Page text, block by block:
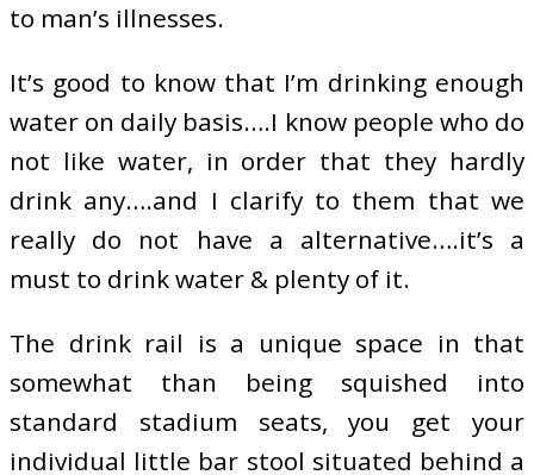
to man’s illnesses.
It’s good to know that I’m drinking enough
water on daily basis….I know people who do
not like water, in order that they hardly
drink any….and I clarify to them that we
really do not have a alternative….it’s a
must to drink water & plenty of it.
The drink rail is a unique space in that
somewhat than being squished into
standard stadium seats, you get your
individual little bar stool situated behind a